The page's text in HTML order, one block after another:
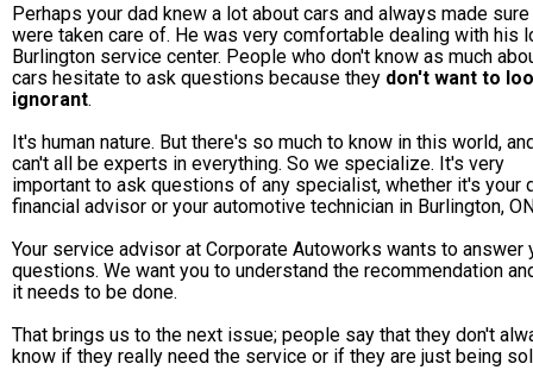
Perhaps your dad knew a lot about cars and always made
were taken care of. He was very comfortable dealing with his
Burlington service center. People who don't know as much
cars hesitate to ask questions because they don't want to
ignorant.
It's human nature. But there's so much to know in this world,
can't all be experts in everything. So we specialize. It's very
important to ask questions of any specialist, whether it's your
financial advisor or your automotive technician in Burlington,
Your service advisor at Corporate Autoworks wants to answer
questions. We want you to understand the recommendation
it needs to be done.
That brings us to the next issue; people say that they don't
know if they really need the service or if they are just being